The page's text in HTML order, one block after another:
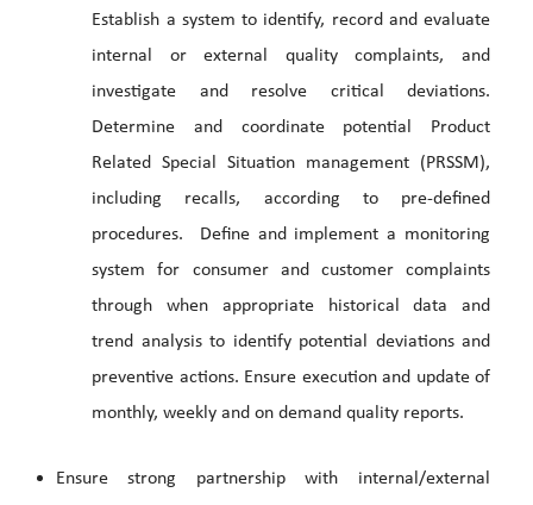
Establish a system to identify, record and evaluate
internal or external quality complaints, and
investigate and resolve critical deviations.
Determine and coordinate potential Product
Related Special Situation management (PRSSM),
including recalls, according to pre-defined
procedures. Define and implement a monitoring
system for consumer and customer complaints
through when appropriate historical data and
trend analysis to identify potential deviations and
preventive actions. Ensure execution and update of
monthly, weekly and on demand quality reports.
Ensure strong partnership with internal/external